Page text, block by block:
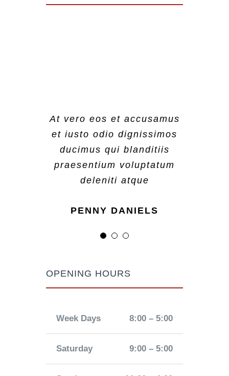
At vero eos et accusamus
et iusto odio dignissimos
ducimus qui blanditiis
praesentium voluptatum
deleniti atque
PENNY DANIELS
At vero eos et accusamus
et iusto odio dignissimos
ducimus qui blanditiis
praesentium voluptatum
deleniti atque
MARGERET TINSDALE
At vero eos et accusamus
et iusto odio dignissimos
ducimus qui blanditiis
praesentium voluptatum
deleniti atque
ROSE JAMERSON
OPENING HOURS
Week Days 8:00 – 5:00
Saturday 9:00 – 5:00